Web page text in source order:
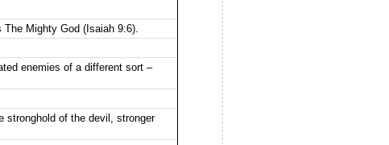
Mighty God (Isaiah 9:6).
enemies of a different sort –
stronghold of the devil, stronger